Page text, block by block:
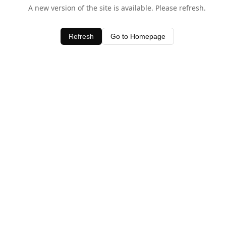
A new version of the site is available. Please refresh.
Refresh Go to Homepage